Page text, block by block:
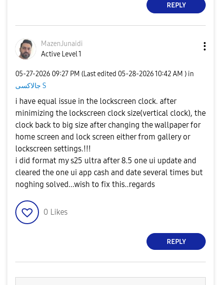
REPLY
MazenJunaidi
Active Level 1
‎05-27-2026 09:27 PM (Last edited ‎05-28-202610:42 AM ) in
جالاكسى S
i have equal issue in the lockscreen clock. after
minimizing the lockscreen clock size(vertical clock), the
clock back to big size after changing the wallpaper for
home screen and lock screen either from gallery or
lockscreen settings.!!!
i did format my s25 ultra after 8.5 one ui update and
cleared the one ui app cash and date several times but
noghing solved...wish to fix this..regards
0 Likes
REPLY